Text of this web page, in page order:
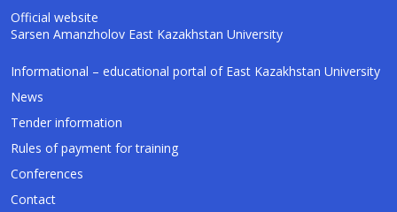
Official website
Sarsen Amanzholov East Kazakhstan University
Informational – educational portal of East Kazakhstan University
News
Tender information
Rules of payment for training
Conferences
Contact
AI-Talapker
Amanzholov University (EKU). Ask me about